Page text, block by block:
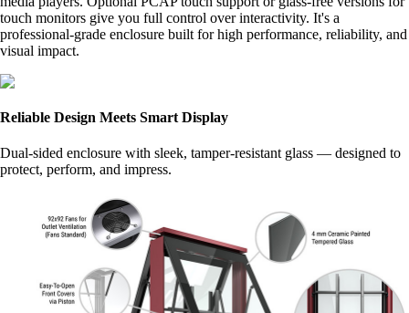
touch monitors give you full control over interactivity. It's a
professional-grade enclosure built for high performance, reliability, and
visual impact.
Reliable Design Meets Smart Display
Dual-sided enclosure with sleek, tamper-resistant glass — designed to
protect, perform, and impress.